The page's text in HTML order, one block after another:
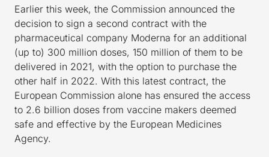
Earlier this week, the Commission announced the
decision to sign a second contract with the
pharmaceutical company Moderna for an additional
(up to) 300 million doses, 150 million of them to be
delivered in 2021, with the option to purchase the
other half in 2022. With this latest contract, the
European Commission alone has ensured the access
to 2.6 billion doses from vaccine makers deemed
safe and effective by the European Medicines
Agency.